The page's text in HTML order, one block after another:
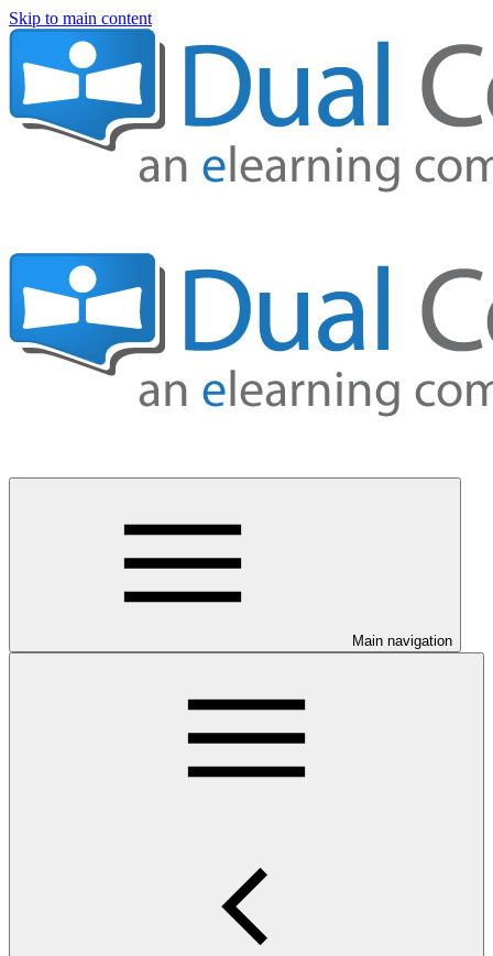
Skip to main content
Main navigation